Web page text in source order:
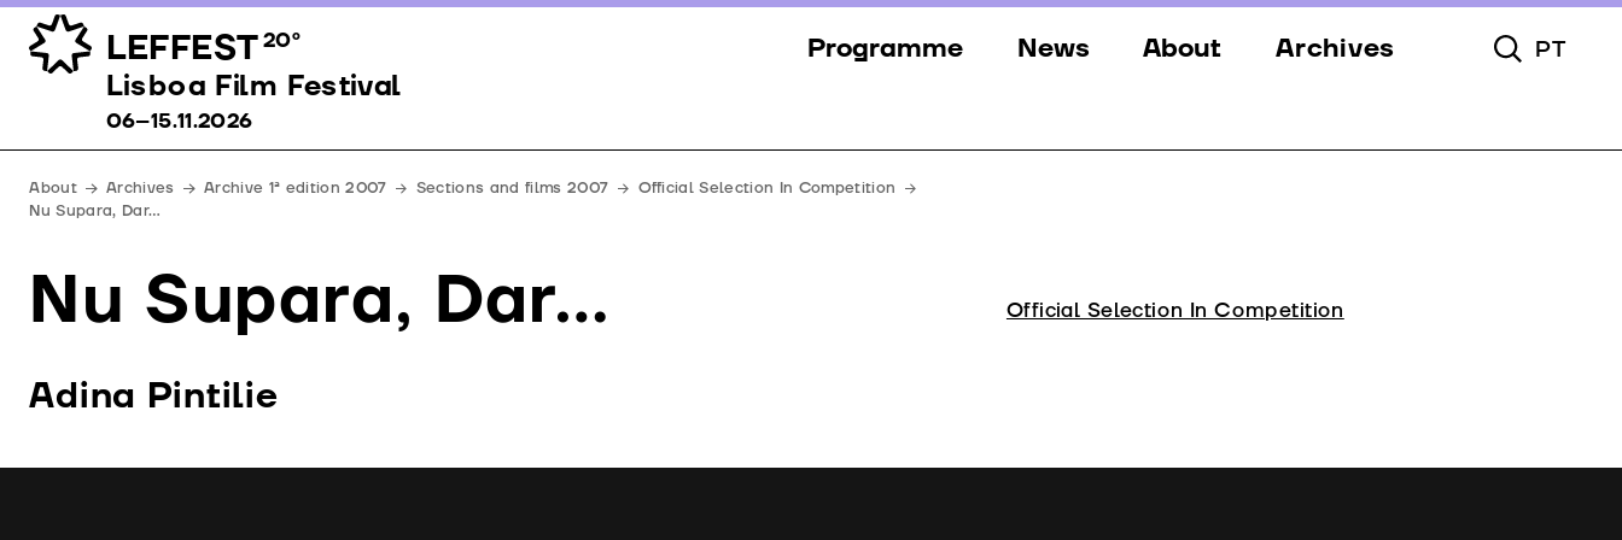
LEFFEST20º
Lisboa Film Festival 06–15.11.2026
Programme
Events
News About Archives Toggle
PT
Lisboa Film Festival
06–15.11.2026
About Archives Archive 1ª edition 2007 Sections and films 2007
Official Selection In Competition
Nu Supara, Dar…
Nu Supara, Dar…
Adina Pintilie
Official Selection In Competition